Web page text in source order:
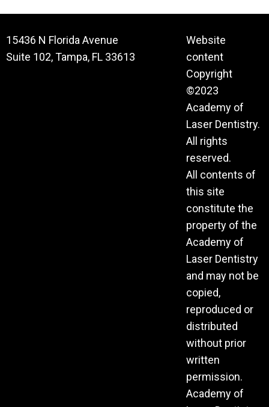
15436 N Florida Avenue
Suite 102, Tampa, FL 33613
Website
content
Copyright
©2023
Academy of
Laser Dentistry.
All rights
reserved.
All contents of
this site
constitute the
property of the
Academy of
Laser Dentistry
and may not be
copied,
reproduced or
distributed
without prior
written
permission.
Academy of